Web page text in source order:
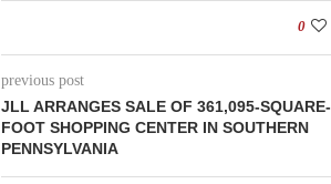
0
previous post
JLL ARRANGES SALE OF 361,095-SQUARE-
FOOT SHOPPING CENTER IN SOUTHERN
PENNSYLVANIA